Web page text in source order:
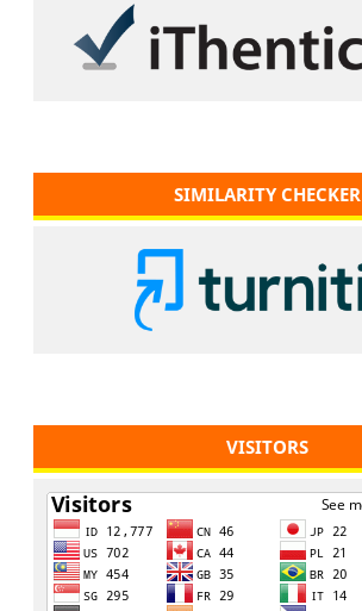
SIMILARITY CHECKER
VISITORS